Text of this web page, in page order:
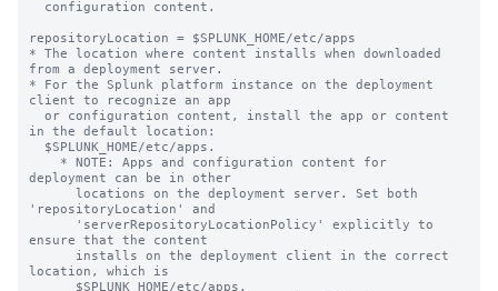
repositoryLocation = $SPLUNK_HOME/etc/apps
* The location where content installs when downloaded
from a deployment server.
* For the Splunk platform instance on the deployment
client to recognize an app
in the default location:
deployment can be in other
'repositoryLocation' and
ensure that the content
location, which is